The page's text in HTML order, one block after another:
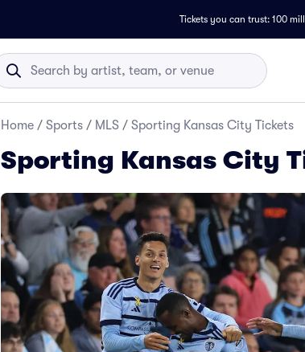
Tickets you can trust: 100
Home / Sports / MLS / Sporting Kansas City Tickets
Sporting Kansas City